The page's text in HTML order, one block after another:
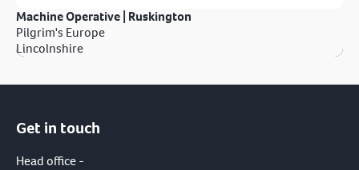
Machine Operative | Ruskington
Pilgrim's Europe
Lincolnshire
Get in touch
Head office -